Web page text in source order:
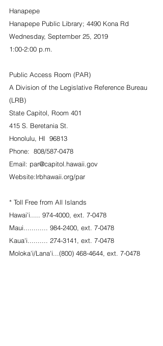
Hanapepe
Hanapepe Public Library; 4490 Kona Rd
Wednesday, September 25, 2019
1:00-2:00 p.m.
Public Access Room (PAR)
A Division of the Legislative Reference Bureau
(LRB)
State Capitol, Room 401
415 S. Beretania St.
Honolulu, HI  96813
Phone:  808/587-0478
Email: par@capitol.hawaii.gov
Website:lrbhawaii.org/par
* Toll Free from All Islands
Hawai'i..... 974-4000, ext. 7-0478
Maui............ 984-2400, ext. 7-0478
Kaua'i.......... 274-3141, ext. 7-0478
Moloka'i/Lana'i...(800) 468-4644, ext. 7-0478